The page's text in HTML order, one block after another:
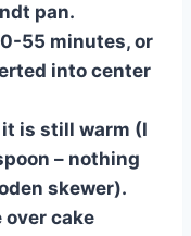
pan.
55 minutes, or
into center
is still warm (I
– nothing
skewer).
cake